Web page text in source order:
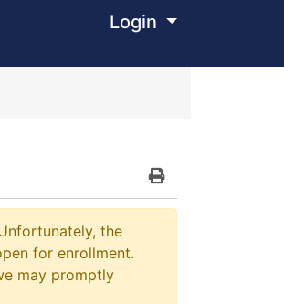
Login Menu
Print Version
the
for enrollment.
may promptly